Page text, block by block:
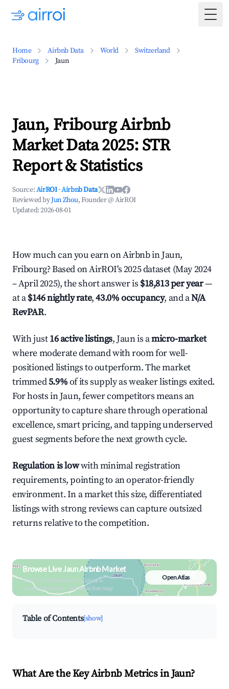
Home Airbnb Data World
Switzerland
Fribourg
Jaun
Jaun, Fribourg Airbnb
Market Data 2025: STR
Report & Statistics
Source:AirROI ·Airbnb Data
Reviewed byJun Zhou, Founder @ AirROI
Updated:2026-08-01
How much can you earn on Airbnb in Jaun,
Fribourg? Based on AirROI's 2025 dataset (May 2024
– April 2025), the short answer is $18,813 per year—
at a$146 nightly rate,43.0% occupancy, and aN/A
RevPAR.
With just16 active listings, Jaun is amicro-market
where moderate demand with room for well-
positioned listings to outperform. The market
trimmed5.9%of its supply as weaker listings exited.
For hosts in Jaun, fewer competitors means an
opportunity to capture share through operational
excellence, smart pricing, and tapping underserved
guest segments before the next growth cycle.
Regulation is lowwith minimal registration
requirements, pointing to an operator-friendly
environment. In a market this size, differentiated
listings with strong reviews can capture outsized
returns relative to the competition.
Browse Live Jaun Airbnb Market
Search by revenue, occupancy &
neighborhood on an interactive map
Open Atlas
Table of Contents[show]
What Are the Key Airbnb Metrics in Jaun?